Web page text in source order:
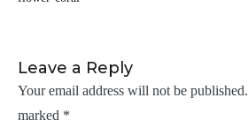
Leave a Reply
Your email address will not be published.
marked *